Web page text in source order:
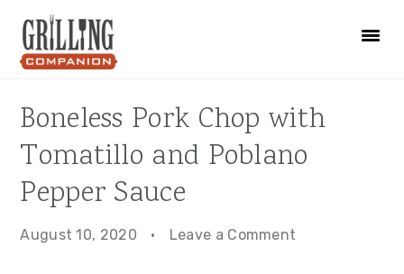
primary
main
primary
Boneless Pork Chop with
Tomatillo and Poblano
Pepper Sauce
August 10, 2020 · Leave a Comment